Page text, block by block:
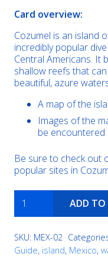
Card overview:
Cozumel is an island
incredibly popular
Central Americans. It
shallow reefs that
beautiful, azure
A map of the
Images of the
be encountered
Be sure to check out
popular sites in
island
quantity
ADD TO
SKU: MEX-02
Guide, island, Mexico,